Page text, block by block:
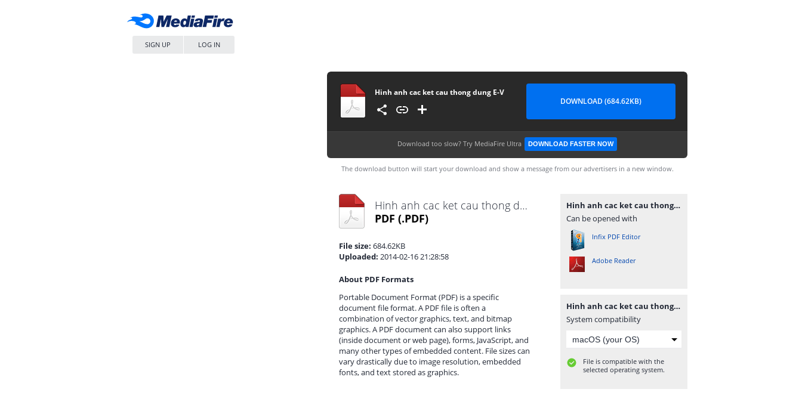
SIGN UP LOG IN
Hinh anh cac ket cau thong dung E-V
DOWNLOAD (684.62KB)
Download too slow? Try MediaFire Ultra DOWNLOAD FASTER NOW
The download button will start your download and show a message from our advertisers in a new window.
Hinh anh cac ket cau thong dung E-V.pdf
PDF (.PDF)
File size: 684.62KB
Uploaded: 2014-02-16 21:28:58
About PDF Formats
Portable Document Format (PDF) is a specific
document file format. A PDF file is often a
combination of vector graphics, text, and bitmap
graphics. A PDF document can also support links
(inside document or web page), forms, JavaScript, and
many other types of embedded content. File sizes can
vary drastically due to image resolution, embedded
fonts, and text stored as graphics.
Hinh anh cac ket cau thong dung E-V.pdf
Can be opened with
Infix PDF Editor
Adobe Reader
Hinh anh cac ket cau thong dung E-V.pdf
System compatibility
File is compatible with the
selected operating system.